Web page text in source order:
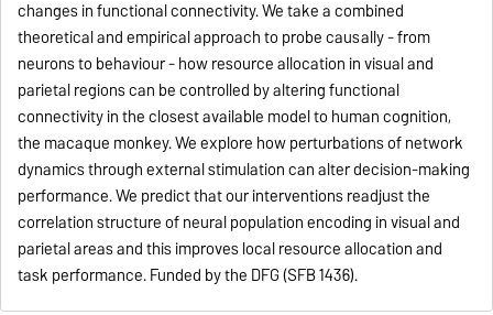
changes in functional connectivity. We take a combined
theoretical and empirical approach to probe causally - from
neurons to behaviour - how resource allocation in visual and
parietal regions can be controlled by altering functional
connectivity in the closest available model to human cognition,
the macaque monkey. We explore how perturbations of network
dynamics through external stimulation can alter decision-making
performance. We predict that our interventions readjust the
correlation structure of neural population encoding in visual and
parietal areas and this improves local resource allocation and
task performance. Funded by the DFG (SFB 1436).